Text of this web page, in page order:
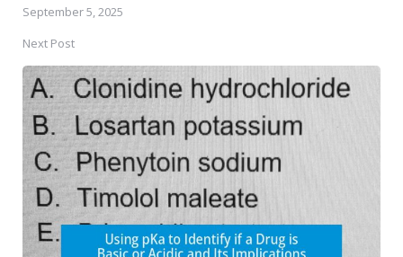
September 5, 2025
Next Post